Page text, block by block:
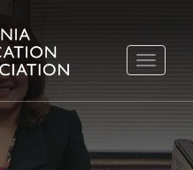
TOGGLE